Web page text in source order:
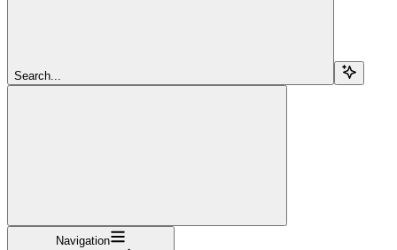
Search...
Navigation